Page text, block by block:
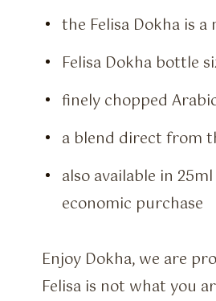
the Felisa Dokha is
Felisa Dokha bottle
finely chopped
a blend direct from
also available in
economic purchase
Enjoy Dokha, we are
Felisa is not what you